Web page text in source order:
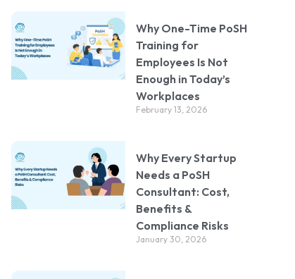
Why One-Time PoSH
Training for
Employees Is Not
Enough in Today’s
Workplaces
February 13, 2026
Why Every Startup
Needs a PoSH
Consultant: Cost,
Benefits &
Compliance Risks
January 30, 2026